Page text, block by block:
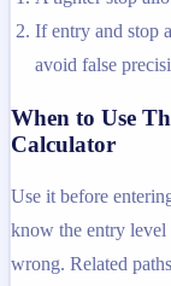
If entry and stop
avoid false
When to Use
Calculator
Use it before
know the entry level
wrong. Related